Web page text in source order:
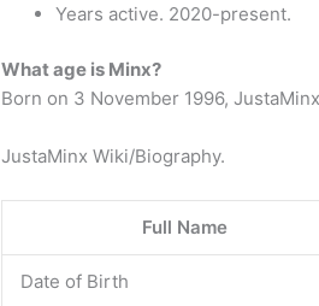
Years active. 2020-present.
What age is Minx?
Born on 3 November 1996,
JustaMinx Wiki/Biography.
Full Name
Date of Birth